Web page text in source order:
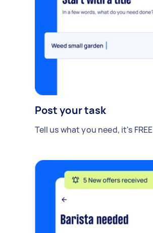
Post your task
Tell us what you need, it's